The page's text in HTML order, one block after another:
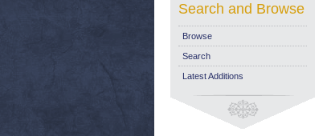
Search and Browse
Browse
Search
Latest Additions